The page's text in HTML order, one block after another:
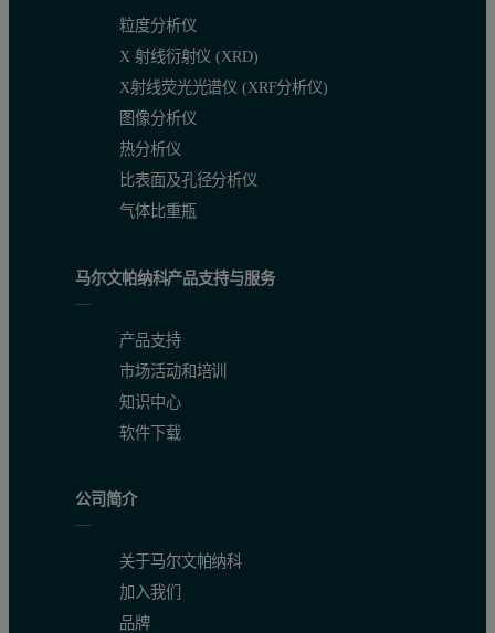
粒度分析仪
X 射线衍射仪 (XRD)
X射线荧光光谱仪 (XRF分析仪)
图像分析仪
热分析仪
比表面及孔径分析仪
气体比重瓶
马尔文帕纳科产品支持与服务
产品支持
市场活动和培训
知识中心
软件下载
公司简介
关于马尔文帕纳科
加入我们
品牌